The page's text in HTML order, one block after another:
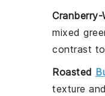
Cranberry-
mixed
contrast
Roasted
texture and